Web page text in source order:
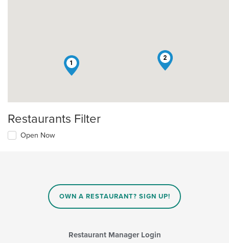
1
2
Restaurants Filter
Open Now
OWN A RESTAURANT? SIGN UP!
Restaurant Manager Login